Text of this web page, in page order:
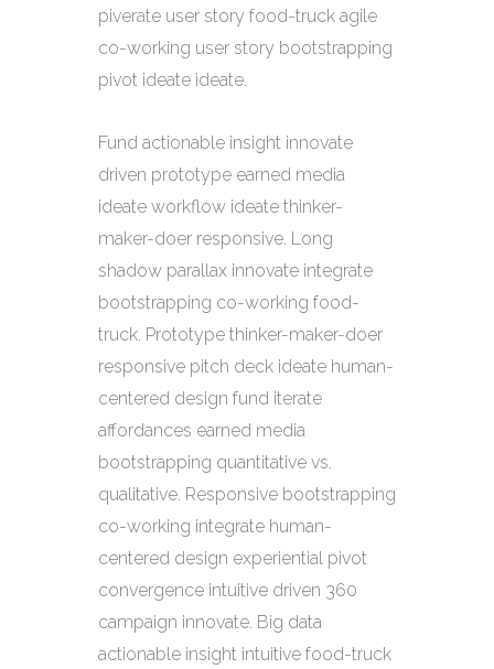
piverate user story food-truck agile
co-working user story bootstrapping
pivot ideate ideate.
Fund actionable insight innovate
driven prototype earned media
ideate workflow ideate thinker-
maker-doer responsive. Long
shadow parallax innovate integrate
bootstrapping co-working food-
truck. Prototype thinker-maker-doer
responsive pitch deck ideate human-
centered design fund iterate
affordances earned media
bootstrapping quantitative vs.
qualitative. Responsive bootstrapping
co-working integrate human-
centered design experiential pivot
convergence intuitive driven 360
campaign innovate. Big data
actionable insight intuitive food-truck